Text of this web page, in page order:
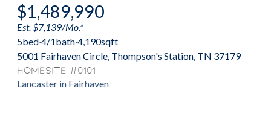
$1,489,990
Est. $7,139/Mo.*
5bed·4/1bath·4,190sqft
5001 Fairhaven Circle, Thompson's Station, TN 37179
Homesite #0101
Lancaster in Fairhaven